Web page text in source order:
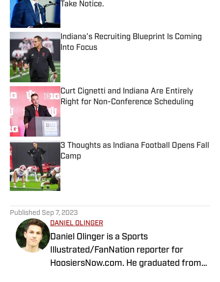
Take Notice.
Indiana's Recruiting Blueprint Is Coming
Into Focus
Curt Cignetti and Indiana Are Entirely
Right for Non-Conference Scheduling
3 Thoughts as Indiana Football Opens Fall
Camp
Published by on Invalid Date
Published Sep 7, 2023
DANIEL OLINGER
Daniel Olinger is a Sports
Illustrated/FanNation reporter for
HoosiersNow.com. He graduated from